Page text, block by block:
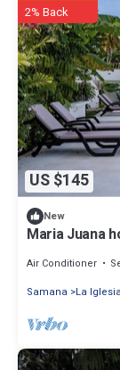
US $145
2% Back
New
Maria Juana
Air Conditioner
Samana
La Iglesia